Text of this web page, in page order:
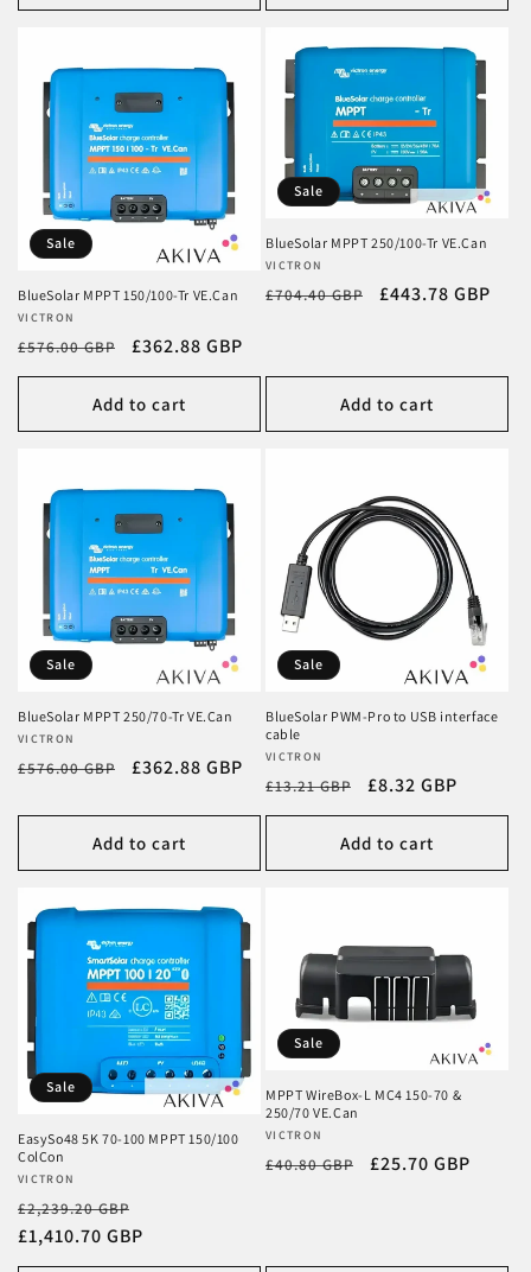
Sale
BlueSolar MPPT 150/100-Tr VE.Can
Vendor:
VICTRON
Regular
price
£576.00 GBP
Sale
price
£362.88 GBP
Add to cart
Sale
BlueSolar MPPT 250/100-Tr VE.Can
Vendor:
VICTRON
Regular
£704.40 GBP
Sale
£443.78 GBP
Add to cart
Sale
BlueSolar MPPT 250/70-Tr VE.Can
Vendor:
VICTRON
Regular
£576.00 GBP
Sale
£362.88 GBP
Add to cart
Sale
BlueSolar PWM-Pro to USB interface
cable
Vendor:
VICTRON
Regular
price
£13.21 GBP
Sale
price
£8.32 GBP
Add to cart
Sale
EasySo48 5K 70-100 MPPT 150/100
ColCon
Vendor:
VICTRON
Regular
price
£2,239.20 GBP
price
£1,410.70 GBP
Sale
MPPT WireBox-L MC4 150-70 &
250/70 VE.Can
Vendor:
VICTRON
Regular
£40.80 GBP
Sale
£25.70 GBP